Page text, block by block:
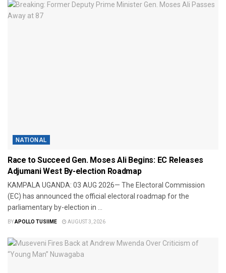
NATIONAL
Race to Succeed Gen. Moses Ali Begins: EC Releases
Adjumani West By-election Roadmap
​KAMPALA UGANDA: 03 AUG 2026— The Electoral Commission
(EC) has announced the official electoral roadmap for the
parliamentary by-election in ...
BYAPOLLO TUSIIME AUGUST 3, 2026